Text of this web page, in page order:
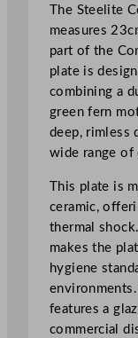
o
u
p
e
P
l
a
t
e
2
3
c
m
/
9
"
The Steelite
measures
part of the
plate is
combining a
green fern
deep, rimless
wide range of
This plate is
ceramic,
thermal
makes the
hygiene
features a
commercial